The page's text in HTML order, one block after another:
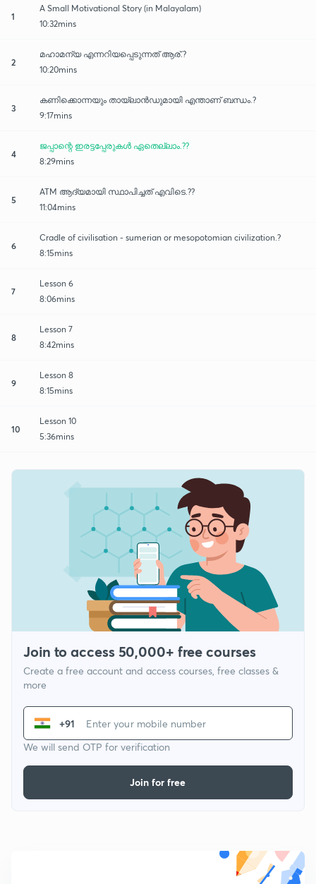
1
A Small Motivational Story (in Malayalam)
10:32mins
2
മഹാമന്യ എന്നറിയപ്പെടുന്നത് ആര്.?
10:20mins
3
കണിക്കൊന്നയും തായ്‌ലാൻഡുമായി എന്താണ് ബന്ധം.?
9:17mins
4
ജപ്പാന്റെ ഇരട്ടപ്പേരുകൾ ഏതെല്ലാം.??
8:29mins
5
ATM ആദ്യമായി സ്ഥാപിച്ചത് എവിടെ.??
11:04mins
6
Cradle of civilisation - sumerian or mesopotomian civilization.?
8:15mins
7
Lesson 6
8:06mins
8
Lesson 7
8:42mins
9
Lesson 8
8:15mins
10
Lesson 10
5:36mins
Join to access 50,000+ free courses
Create a free account and access courses, free classes &
more
+91
We will send OTP for verification
Join for free